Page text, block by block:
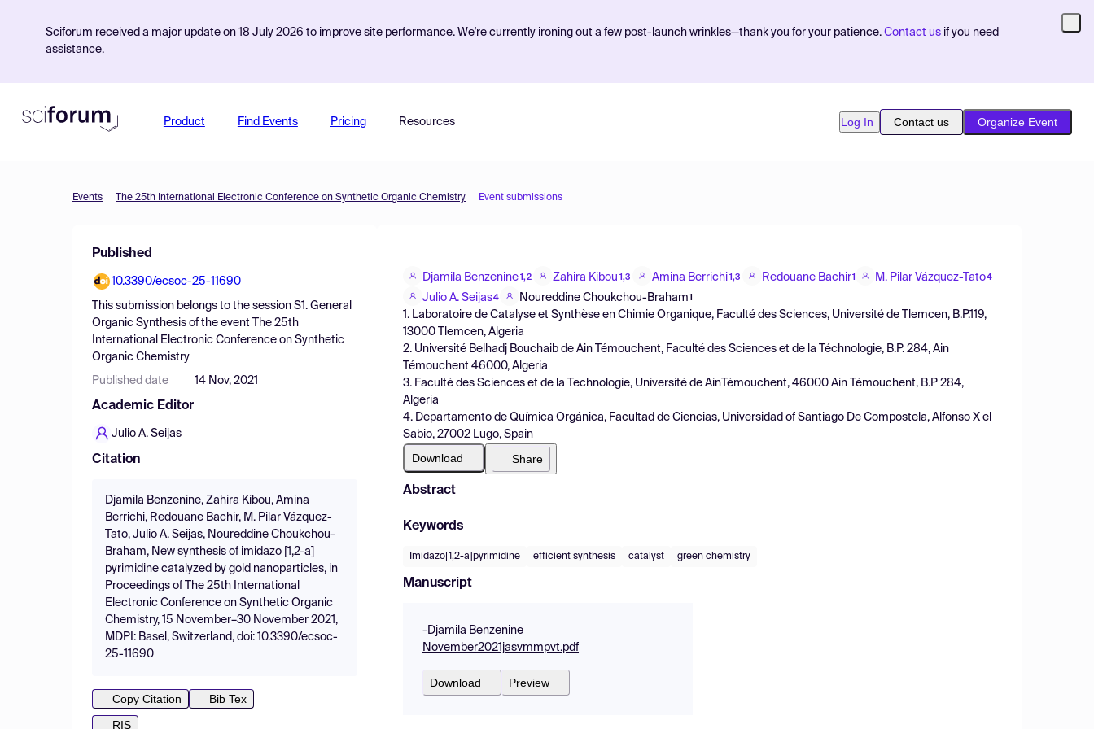
Sciforum received a major update on 18 July 2026 to improve site performance. We're currently ironing out a few post-launch wrinkles—thank you for your patience. Contact us if you need
assistance.
Product Find Events Pricing Resources Log In Contact us Organize Event
Events The 25th International Electronic Conference on Synthetic Organic Chemistry Event submissions
Published
10.3390/ecsoc-25-11690
This submission belongs to the session S1. General
Organic Synthesis of the event
The 25th
International Electronic Conference on Synthetic
Organic Chemistry
Published date 14 Nov, 2021
Academic Editor
Julio A. Seijas
Citation
Djamila Benzenine, Zahira Kibou, Amina
Berrichi, Redouane Bachir, M. Pilar Vázquez-
Tato, Julio A. Seijas, Noureddine Choukchou-
Braham, New synthesis of imidazo [1,2-a]
pyrimidine catalyzed by gold nanoparticles, in
Proceedings of The 25th International
Electronic Conference on Synthetic Organic
Chemistry, 15 November–30 November 2021,
MDPI: Basel, Switzerland, doi: 10.3390/ecsoc-
25-11690
Copy Citation
Bib Tex
RIS
Djamila Benzenine 1,2 Zahira Kibou 1,3 Amina Berrichi 1,3 Redouane Bachir1 M. Pilar Vázquez-Tato4
Julio A. Seijas4 Noureddine Choukchou-Braham1
1. Laboratoire de Catalyse et Synthèse en Chimie Organique, Faculté des Sciences, Université de Tlemcen, B.P.119,
13000 Tlemcen, Algeria
2. Université Belhadj Bouchaib de Ain Témouchent, Faculté des Sciences et de la Téchnologie, B.P. 284, Ain
Témouchent 46000, Algeria
3. Faculté des Sciences et de la Technologie, Université de AinTémouchent, 46000 Ain Témouchent, B.P 284,
Algeria
4. Departamento de Química Orgánica, Facultad de Ciencias, Universidad of Santiago De Compostela, Alfonso X el
Sabio, 27002 Lugo, Spain
Download Share
Abstract
Keywords
Imidazo[1,2-a]pyrimidine efficient synthesis catalyst green chemistry
Manuscript
-Djamila Benzenine
November2021jasvmmpvt.pdf
Download Preview